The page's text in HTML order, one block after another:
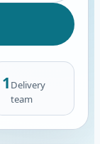
1 Delivery
team